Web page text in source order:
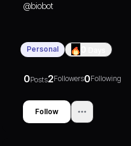
@biobot
Personal
0Posts2Followers0Following
Follow